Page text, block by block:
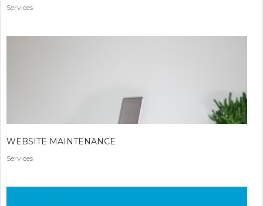
Services
WEBSITE MAINTENANCE
Services